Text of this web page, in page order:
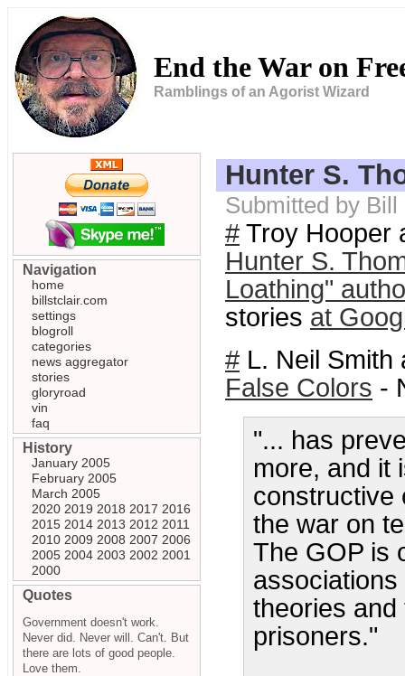
End the War on
Ramblings of an Agorist Wizard
Hunter S.
Submitted by
# Troy Hooper
Hunter S.
Loathing"
stories at
# L. Neil
False Colors -
"... has
more, and it
constructive
the war on
The GOP is
theories
prisoners."
Navigation
home
billstclair.com
settings
blogroll
categories
news aggregator
stories
gloryroad
vin
faq
History
January 2005
February 2005
March 2005
2020 2019 2018 2017 2016
2015 2014 2013 2012 2011
2010 2009 2008 2007 2006
2005 2004 2003 2002 2001
2000
Quotes
Government doesn't work.
Never did. Never will. Can't. But
there are lots of good people.
Love them.